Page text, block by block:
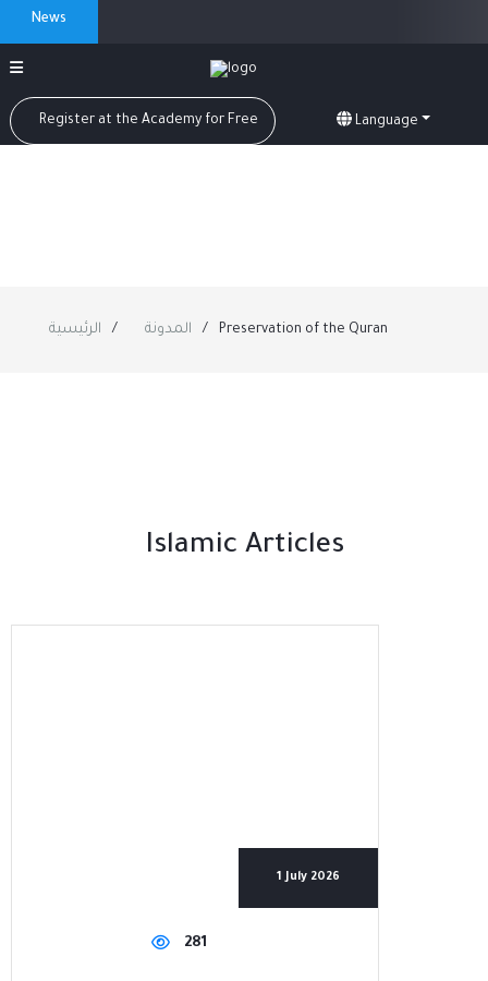
News
Register at the Academy for Free Language
الرئيسية المدونة Preservation of the Quran
Islamic Articles
1 July 2026
281